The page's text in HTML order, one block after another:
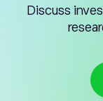
Discuss